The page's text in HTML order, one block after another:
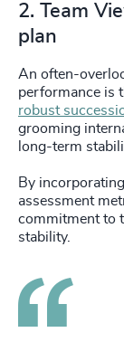
2. Team
plan
An often-
performance is
robust
grooming
long-term
By
assessment
commitment to
stability.